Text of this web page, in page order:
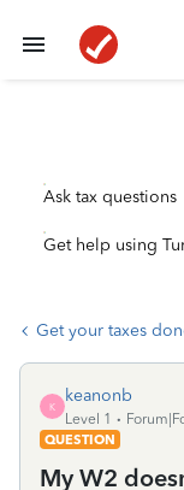
Ask tax questions
Get help using
Get your taxes
K
keanonb
Level 1
QUESTION
My W2